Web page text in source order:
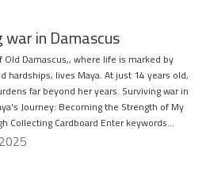
war in Damascus
Old Damascus,, where life is marked by
hardships, lives Maya. At just 14 years old,
far beyond her years. Surviving war in
Journey: Becoming the Strength of My
Collecting Cardboard Enter keywords…